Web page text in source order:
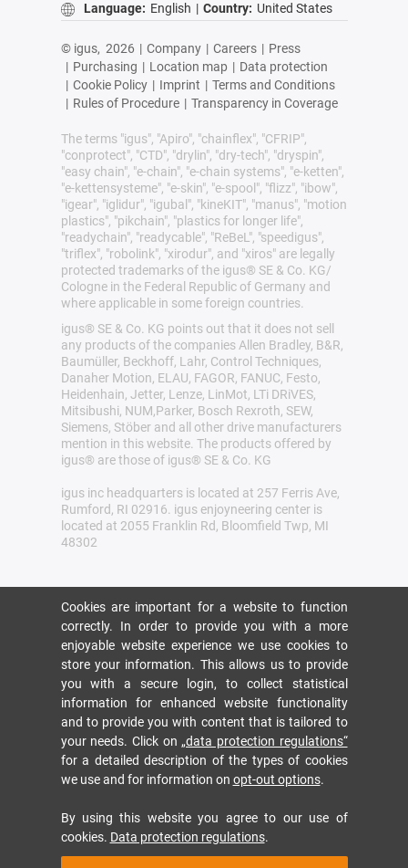
Language: English | Country: United States
© igus, 2026 | Company | Careers | Press
| Purchasing | Location map | Data protection
| Cookie Policy | Imprint | Terms and Conditions
| Rules of Procedure | Transparency in Coverage
The terms "igus", "Apiro", "chainflex", "CFRIP",
"conprotect", "CTD", "drylin", "dry-tech", "dryspin",
"easy chain", "e-chain", "e-chain systems", "e-ketten",
"e-kettensysteme", "e-skin", "e-spool", "flizz", "ibow",
"igear", "iglidur", "igubal", "kineKIT", "manus", "motion
plastics", "pikchain", "plastics for longer life",
"readychain", "readycable", "ReBeL", "speedigus",
"triflex", "robolink", "xirodur", and "xiros" are legally
protected trademarks of the igus® SE & Co. KG/
Cologne in the Federal Republic of Germany and
where applicable in some foreign countries.
igus® SE & Co. KG points out that it does not sell
any products of the companies Allen Bradley, B&R,
Baumüller, Beckhoff, Lahr, Control Techniques,
Danaher Motion, ELAU, FAGOR, FANUC, Festo,
Heidenhain, Jetter, Lenze, LinMot, LTi DRiVES,
Mitsibushi, NUM,Parker, Bosch Rexroth, SEW,
Siemens, Stöber and all other drive manufacturers
mention in this website. The products offered by
igus® are those of igus® SE & Co. KG
igus inc headquarters is located at 257 Ferris Ave,
Rumford, RI 02916. igus enjoyneering center is
located at 2055 Franklin Rd, Bloomfield Twp, MI
48302
Cookies are important for a website to function
correctly. In order to provide you with a more
enjoyable website experience we use cookies to
store your information. This allows us to provide
you with a secure login, to collect statistical
information for enhanced website functionality
and to provide you with content that is tailored to
your needs. Click on „data protection regulations“
for a detailed description of the types of cookies
we use and for information on opt-out options.
By using this website you agree to our use of
cookies. Data protection regulations.